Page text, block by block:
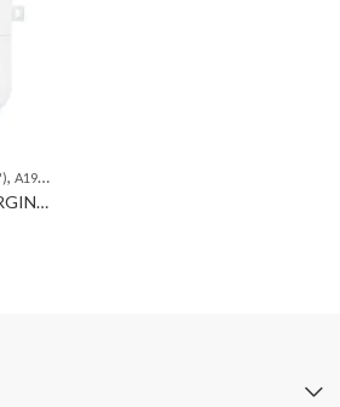
, A1932 13'' 2018-19
USB-C ORIGINAL CHARGING ADAPTER 35W